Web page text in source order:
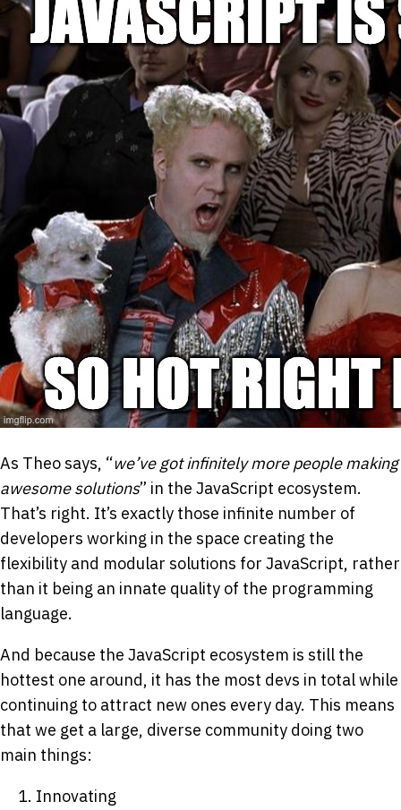
As Theo says, “we’ve got infinitely more people making
awesome solutions” in the JavaScript ecosystem.
That’s right. It’s exactly those infinite number of
developers working in the space creating the
flexibility and modular solutions for JavaScript, rather
than it being an innate quality of the programming
language.
And because the JavaScript ecosystem is still the
hottest one around, it has the most devs in total while
continuing to attract new ones every day. This means
that we get a large, diverse community doing two
main things:
Innovating